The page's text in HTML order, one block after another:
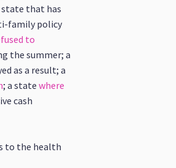
that has
family policy
to
the summer; a
as a result; a
; a state where
cash
to the health